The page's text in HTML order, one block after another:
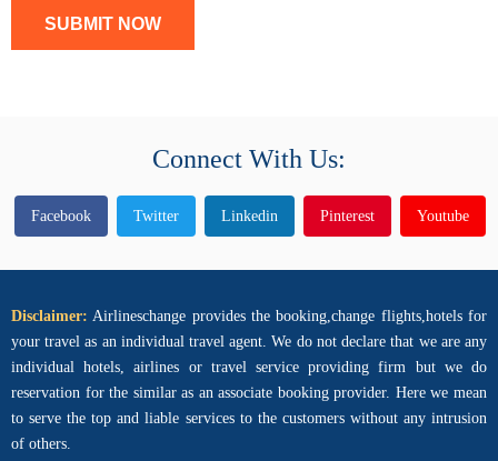
SUBMIT NOW
Connect With Us:
Facebook Twitter Linkedin Pinterest Youtube
Disclaimer: Airlineschange provides the booking,change flights,hotels for
your travel as an individual travel agent. We do not declare that we are any
individual hotels, airlines or travel service providing firm but we do
reservation for the similar as an associate booking provider. Here we mean
to serve the top and liable services to the customers without any intrusion
of others.